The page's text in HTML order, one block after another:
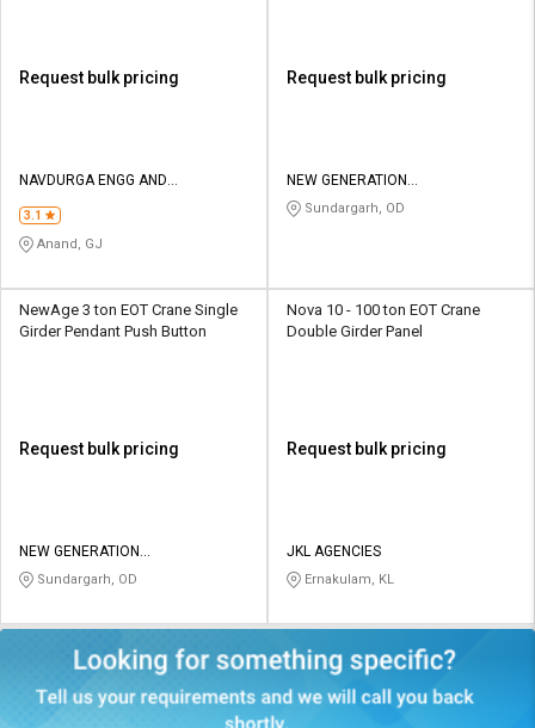
Request bulk pricing
NAVDURGA ENGG AND
3.1
Anand, GJ
Request bulk pricing
NEW GENERATION
MANUFACTURING PRIVATE
Sundargarh, OD
NewAge 3 ton EOT Crane Single
Girder Pendant Push Button
Request bulk pricing
NEW GENERATION
MANUFACTURING PRIVATE
Sundargarh, OD
Nova 10 - 100 ton EOT Crane
Double Girder Panel
Request bulk pricing
JKL AGENCIES
Ernakulam, KL